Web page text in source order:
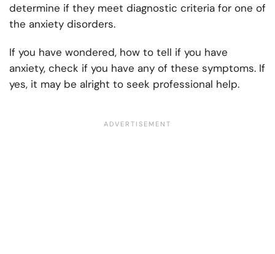
determine if they meet diagnostic criteria for one of
the anxiety disorders.
If you have wondered, how to tell if you have
anxiety, check if you have any of these symptoms. If
yes, it may be alright to seek professional help.